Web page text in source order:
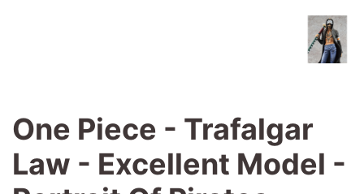
One Piece - Trafalgar
Law - Excellent Model -